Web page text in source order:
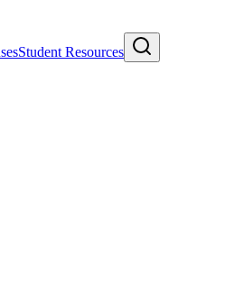
Student Resources